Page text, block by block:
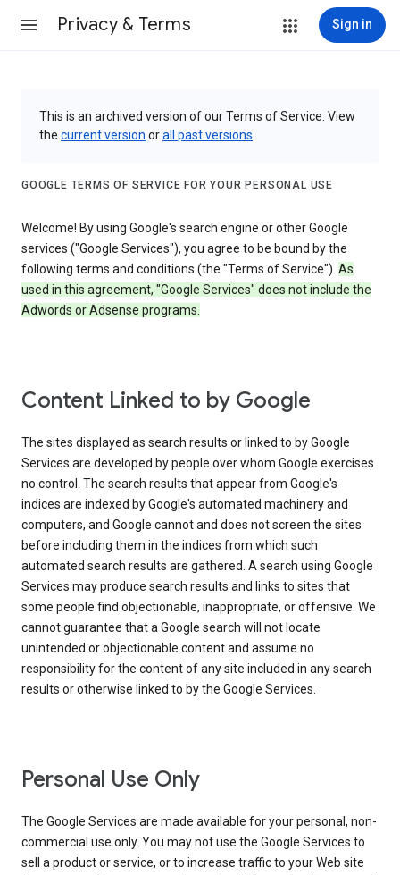
Privacy & Terms Sign in
This is an archived version of our Terms of Service. View
the current version orall past versions
GOOGLE TERMS OF SERVICE FOR YOUR PERSONAL USE
Welcome! By using Google's search engine or other Google
services ("Google Services"), you agree to be bound by the
following terms and conditions (the "Terms of Service"). As
used in this agreement, "Google Services" does not include the
Adwords or Adsense programs.
Content Linked to by Google
The sites displayed as search results or linked to by Google
Services are developed by people over whom Google exercises
no control. The search results that appear from Google's
indices are indexed by Google's automated machinery and
computers, and Google cannot and does not screen the sites
before including them in the indices from which such
automated search results are gathered. A search using Google
Services may produce search results and links to sites that
some people find objectionable, inappropriate, or offensive. We
cannot guarantee that a Google search will not locate
unintended or objectionable content and assume no
responsibility for the content of any site included in any search
results or otherwise linked to by the Google Services.
Personal Use Only
The Google Services are made available for your personal, non-
commercial use only. You may not use the Google Services to
sell a product or service, or to increase traffic to your Web site